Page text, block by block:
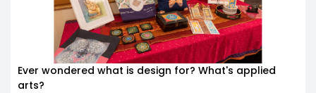
Ever wondered what is design for? What's applied
arts?